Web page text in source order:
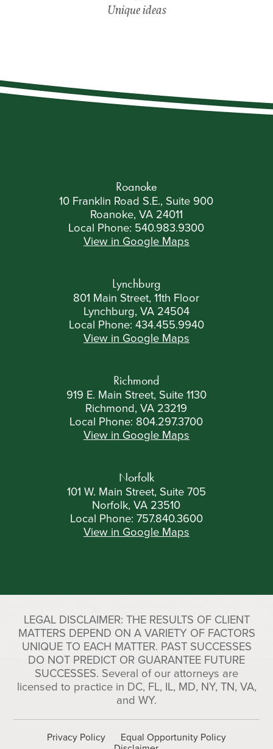
Unique ideas
Roanoke
10 Franklin Road S.E., Suite 900
Roanoke, VA 24011
Local Phone: 540.983.9300
View in Google Maps
Lynchburg
801 Main Street, 11th Floor
Lynchburg, VA 24504
Local Phone: 434.455.9940
View in Google Maps
Richmond
919 E. Main Street, Suite 1130
Richmond, VA 23219
Local Phone: 804.297.3700
View in Google Maps
Norfolk
101 W. Main Street, Suite 705
Norfolk, VA 23510
Local Phone: 757.840.3600
View in Google Maps
LEGAL DISCLAIMER: THE RESULTS OF CLIENT
MATTERS DEPEND ON A VARIETY OF FACTORS
UNIQUE TO EACH MATTER. PAST SUCCESSES
DO NOT PREDICT OR GUARANTEE FUTURE
SUCCESSES. Several of our attorneys are
licensed to practice in DC, FL, IL, MD, NY, TN, VA,
and WY.
Privacy Policy
Equal Opportunity Policy